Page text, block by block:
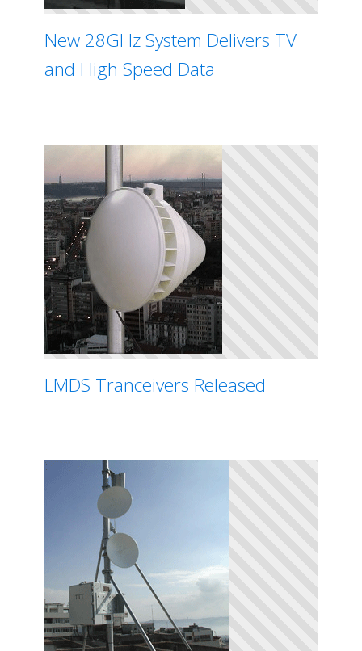
New 28GHz System Delivers TV
and High Speed Data
LMDS Tranceivers Released